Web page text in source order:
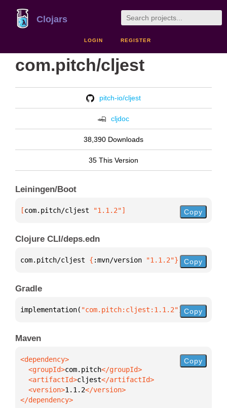
Clojars
LOGIN REGISTER
com.pitch/cljest
pitch-io/cljest
cljdoc
38,390 Downloads
35 This Version
Leiningen/Boot
[com.pitch/cljest "1.1.2"] Copy
Clojure CLI/deps.edn
com.pitch/cljest { :mvn/version "1.1.2"} Copy
Gradle
implementation( "com.pitch:cljest:1.1.2") Copy
Maven
  <groupId>
com.pitch
  <artifactId>
cljest
  <version>
1.1.2
</dependency>
Copy